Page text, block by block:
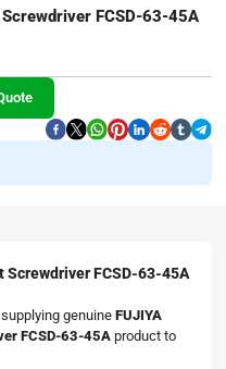
FCSD-63-45A
Screwdriver FCSD-63-45A
genuine FUJIYA
FCSD-63-45Aproduct to